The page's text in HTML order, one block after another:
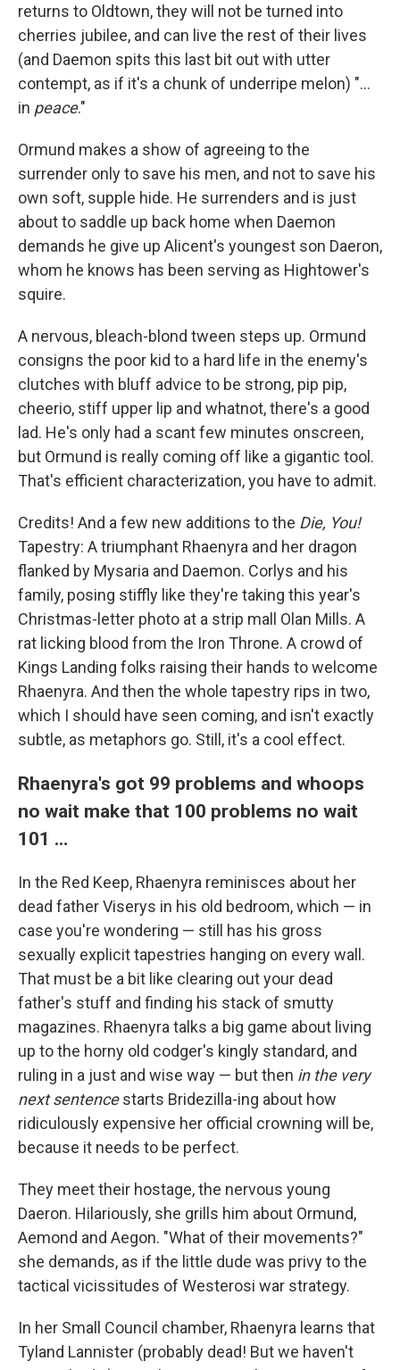
returns to Oldtown, they will not be turned into
cherries jubilee, and can live the rest of their lives
(and Daemon spits this last bit out with utter
contempt, as if it's a chunk of underripe melon) "...
in peace."
Ormund makes a show of agreeing to the
surrender only to save his men, and not to save his
own soft, supple hide. He surrenders and is just
about to saddle up back home when Daemon
demands he give up Alicent's youngest son Daeron,
whom he knows has been serving as Hightower's
squire.
A nervous, bleach-blond tween steps up. Ormund
consigns the poor kid to a hard life in the enemy's
clutches with bluff advice to be strong, pip pip,
cheerio, stiff upper lip and whatnot, there's a good
lad. He's only had a scant few minutes onscreen,
but Ormund is really coming off like a gigantic tool.
That's efficient characterization, you have to admit.
Credits! And a few new additions to the Die, You!
Tapestry: A triumphant Rhaenyra and her dragon
flanked by Mysaria and Daemon. Corlys and his
family, posing stiffly like they're taking this year's
Christmas-letter photo at a strip mall Olan Mills. A
rat licking blood from the Iron Throne. A crowd of
Kings Landing folks raising their hands to welcome
Rhaenyra. And then the whole tapestry rips in two,
which I should have seen coming, and isn't exactly
subtle, as metaphors go. Still, it's a cool effect.
Rhaenyra's got 99 problems and whoops
no wait make that 100 problems no wait
101 …
In the Red Keep, Rhaenyra reminisces about her
dead father Viserys in his old bedroom, which — in
case you're wondering — still has his gross
sexually explicit tapestries hanging on every wall.
That must be a bit like clearing out your dead
father's stuff and finding his stack of smutty
magazines. Rhaenyra talks a big game about living
up to the horny old codger's kingly standard, and
ruling in a just and wise way — but then in the very
next sentencestarts Bridezilla-ing about how
ridiculously expensive her official crowning will be,
because it needs to be perfect.
They meet their hostage, the nervous young
Daeron. Hilariously, she grills him about Ormund,
Aemond and Aegon. "What of their movements?"
she demands, as if the little dude was privy to the
tactical vicissitudes of Westerosi war strategy.
In her Small Council chamber, Rhaenyra learns that
Tyland Lannister (probably dead! But we haven't